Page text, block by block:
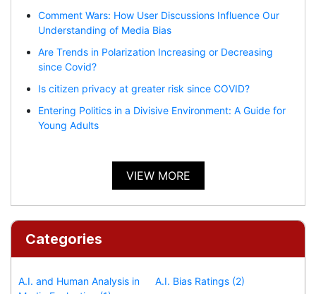
Comment Wars: How User Discussions Influence Our
Understanding of Media Bias
Are Trends in Polarization Increasing or Decreasing
since Covid?
Is citizen privacy at greater risk since COVID?
Entering Politics in a Divisive Environment: A Guide for
Young Adults
VIEW MORE
Categories
A.I. and Human Analysis in
A.I. Bias Ratings (2)